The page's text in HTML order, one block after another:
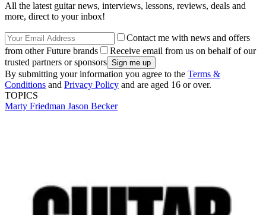
All the latest guitar news, interviews, lessons, reviews, deals and
more, direct to your inbox!
Contact me with news and offers
from other Future brands
Receive email from us on behalf of our
trusted partners or sponsors
By submitting your information you agree to the Terms &
Conditions and Privacy Policy and are aged 16 or over.
TOPICS
Marty Friedman Jason Becker